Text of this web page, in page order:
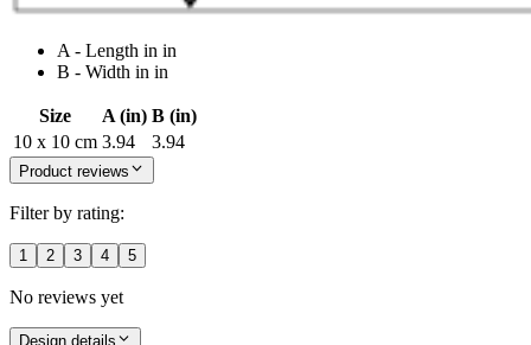
A - Length in in
B - Width in in
Size A (in) B (in)
10 x 10 cm 3.94 3.94
Product reviews
Filter by rating:
1 2 3 4 5
No reviews yet
Design details